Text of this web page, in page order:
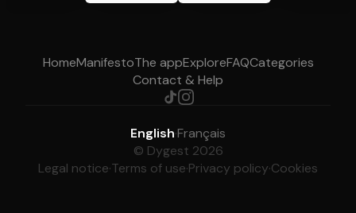
HomeManifestoThe appExploreFAQCategories
Contact & Help
English·Français
© Dygest 2026
Legal notice·Terms of use·Privacy policy·Cookies